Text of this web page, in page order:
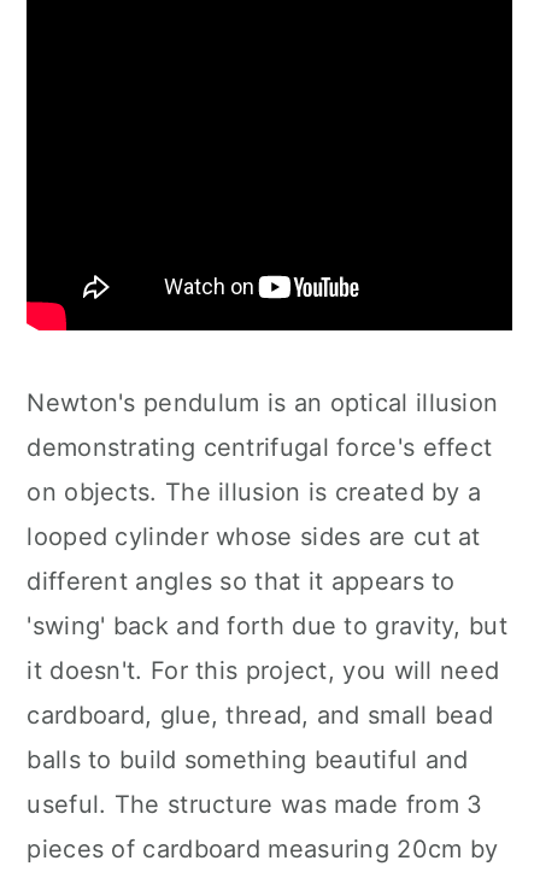
Newton's pendulum is an optical illusion
demonstrating centrifugal force's effect
on objects. The illusion is created by a
looped cylinder whose sides are cut at
different angles so that it appears to
'swing' back and forth due to gravity, but
it doesn't. For this project, you will need
cardboard, glue, thread, and small bead
balls to build something beautiful and
useful. The structure was made from 3
pieces of cardboard measuring 20cm by